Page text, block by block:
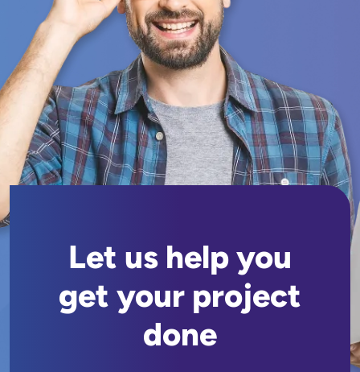
Let us help you
get your project
done